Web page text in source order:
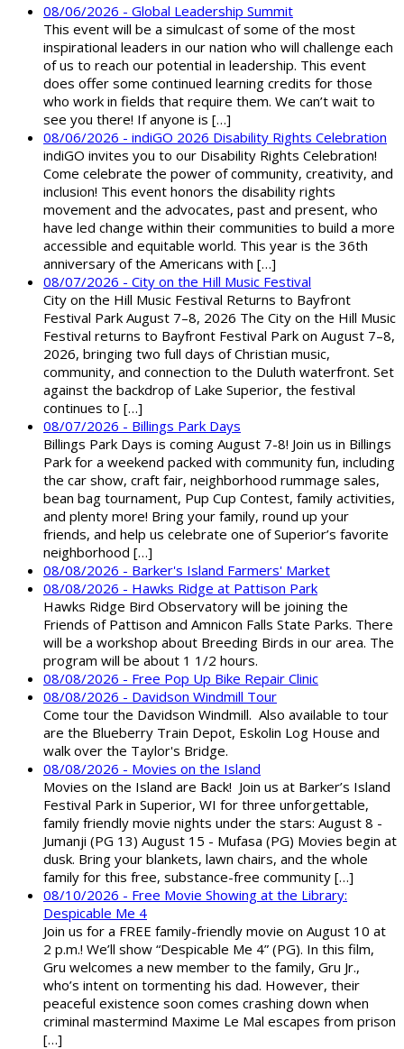
08/06/2026 - Global Leadership Summit
This event will be a simulcast of some of the most
inspirational leaders in our nation who will challenge each
of us to reach our potential in leadership. This event
does offer some continued learning credits for those
who work in fields that require them. We can’t wait to
see you there! If anyone is […]
08/06/2026 - indiGO 2026 Disability Rights Celebration
indiGO invites you to our Disability Rights Celebration!
Come celebrate the power of community, creativity, and
inclusion! This event honors the disability rights
movement and the advocates, past and present, who
have led change within their communities to build a more
accessible and equitable world. This year is the 36th
anniversary of the Americans with […]
08/07/2026 - City on the Hill Music Festival
City on the Hill Music Festival Returns to Bayfront
Festival Park August 7–8, 2026 The City on the Hill Music
Festival returns to Bayfront Festival Park on August 7–8,
2026, bringing two full days of Christian music,
community, and connection to the Duluth waterfront. Set
against the backdrop of Lake Superior, the festival
continues to […]
08/07/2026 - Billings Park Days
Billings Park Days is coming August 7-8! Join us in Billings
Park for a weekend packed with community fun, including
the car show, craft fair, neighborhood rummage sales,
bean bag tournament, Pup Cup Contest, family activities,
and plenty more! Bring your family, round up your
friends, and help us celebrate one of Superior’s favorite
neighborhood […]
08/08/2026 - Barker's Island Farmers' Market
08/08/2026 - Hawks Ridge at Pattison Park
Hawks Ridge Bird Observatory will be joining the
Friends of Pattison and Amnicon Falls State Parks. There
will be a workshop about Breeding Birds in our area. The
program will be about 1 1/2 hours.
08/08/2026 - Free Pop Up Bike Repair Clinic
08/08/2026 - Davidson Windmill Tour
Come tour the Davidson Windmill. Also available to tour
are the Blueberry Train Depot, Eskolin Log House and
walk over the Taylor's Bridge.
08/08/2026 - Movies on the Island
Movies on the Island are Back! Join us at Barker’s Island
Festival Park in Superior, WI for three unforgettable,
family friendly movie nights under the stars: August 8 -
Jumanji (PG 13) August 15 - Mufasa (PG) Movies begin at
dusk. Bring your blankets, lawn chairs, and the whole
family for this free, substance-free community […]
08/10/2026 - Free Movie Showing at the Library:
Despicable Me 4
Join us for a FREE family-friendly movie on August 10 at
2 p.m.! We’ll show “Despicable Me 4” (PG). In this film,
Gru welcomes a new member to the family, Gru Jr.,
who’s intent on tormenting his dad. However, their
peaceful existence soon comes crashing down when
criminal mastermind Maxime Le Mal escapes from prison
[…]